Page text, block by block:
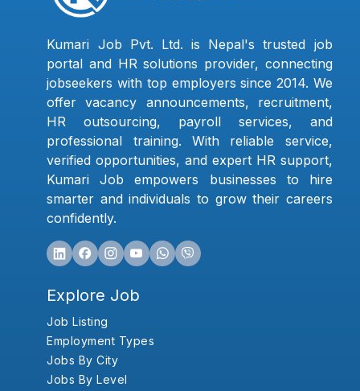
Kumari Job Pvt. Ltd. is Nepal's trusted job
portal and HR solutions provider, connecting
jobseekers with top employers since 2014. We
offer vacancy announcements, recruitment,
HR outsourcing, payroll services, and
professional training. With reliable service,
verified opportunities, and expert HR support,
Kumari Job empowers businesses to hire
smarter and individuals to grow their careers
confidently.
Explore Job
Job Listing
Employment Types
Jobs By City
Jobs By Level